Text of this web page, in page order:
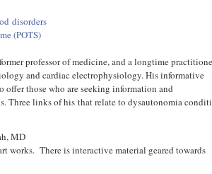
disorders
(POTS)
professor of medicine, and a longtime
and cardiac electrophysiology. His informative
offer those who are seeking information and
Three links of his that relate to dysautonomia
MD
works. There is interactive material geared towards